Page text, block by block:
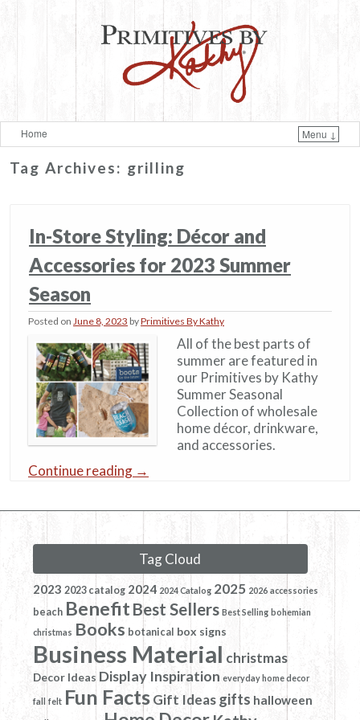
Home Menu ↓
Tag Archives: grilling
In-Store Styling: Décor and
Accessories for 2023 Summer
Season
Posted on June 8, 2023 byPrimitives By Kathy
All of the best parts of
summer are featured in
our Primitives by Kathy
Summer Seasonal
Collection of wholesale
home décor, drinkware,
and accessories.
Continue reading →
Tag Cloud
2023 2023 catalog 2024 2024 Catalog 2025 2026 accessories
beach Benefit Best Sellers Best Selling bohemian
christmas Books botanical box signs
Business Material christmas
Decor Ideas Display Inspiration everyday home decor
fall felt Fun FactsGift Ideasgifts halloween